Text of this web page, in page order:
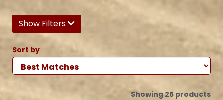
Show Filters
Sort by
Showing 25 products